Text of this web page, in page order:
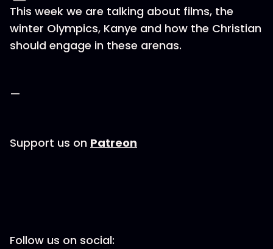
This week we are talking about films, the
winter Olympics, Kanye and how the Christian
should engage in these arenas.
—
Support us on Patreon
Follow us on social: